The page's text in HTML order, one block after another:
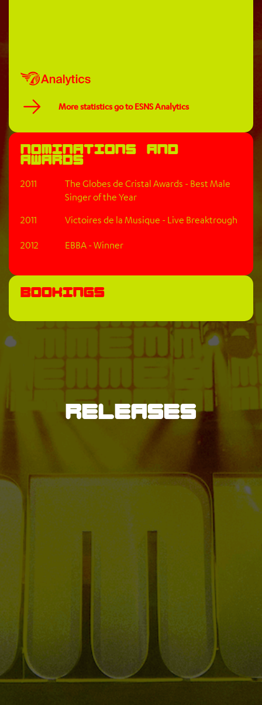
More statistics go to ESNS Analytics
Nominations and
awards
2011
The Globes de Cristal Awards - Best Male
Singer of the Year
2011
Victoires de la Musique - Live Breaktrough
2012 EBBA - Winner
Bookings
Releases